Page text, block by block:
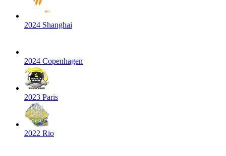
2024 Shanghai
2024 Copenhagen
2023 Paris
2022 Rio